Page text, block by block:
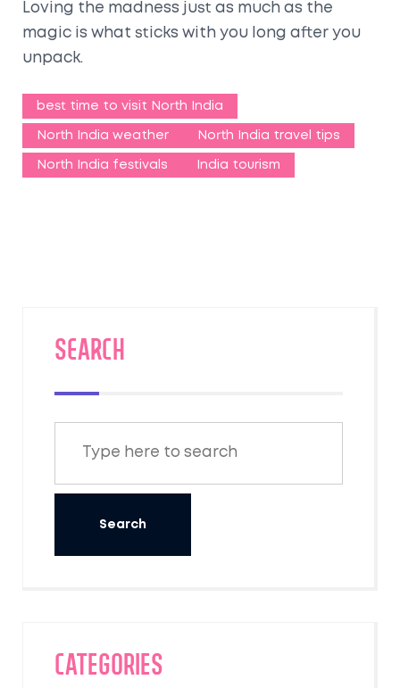
Loving the madness just as much as the
magic is what sticks with you long after you
unpack.
best time to visit North India
North India weather North India travel tips
North India festivals India tourism
SEARCH
Categories